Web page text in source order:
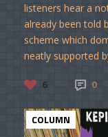
listeners hear a
already been told
scheme which
neatly supported
6 0
COLUMN